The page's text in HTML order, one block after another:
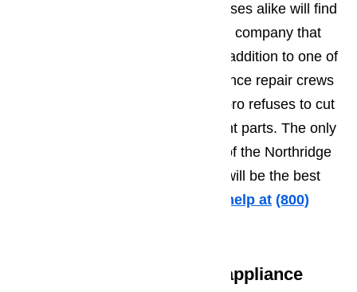
Northridge, residents and businesses alike will find
themselves hard pressed to find a company that
provides better quality repairs. In addition to one of
the best trained and most experience repair crews
anyone could ever ask for, Ameripro refuses to cut
costs by using inferior replacement parts. The only
parts that will ever go inside one of the Northridge
appliances repaired by Ameripro will be the best
Call us for help at (800)
We provide the following appliance